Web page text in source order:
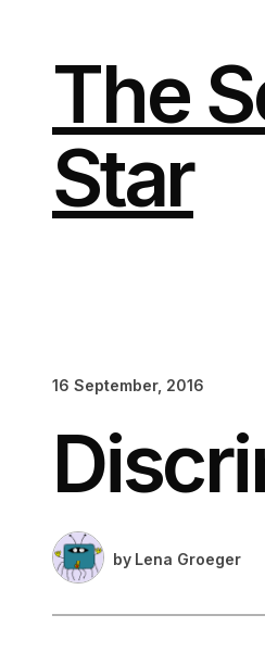
The
Star
16 September, 2016
by Lena Groeger